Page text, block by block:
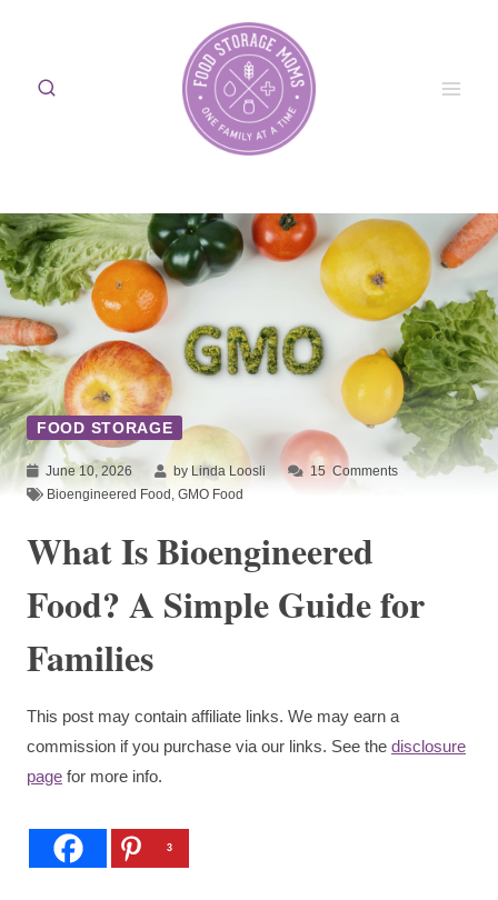
content
FOOD STORAGE
June 10, 2026 by Linda Loosli 15 Comments
Bioengineered Food GMO Food
What Is Bioengineered
Food? A Simple Guide for
Families
This post may contain affiliate links. We may earn a
commission if you purchase via our links. See the disclosure
page for more info.
3